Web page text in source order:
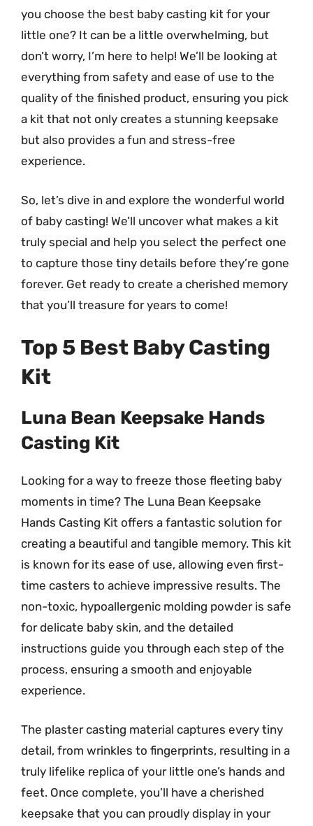
you choose the best baby casting kit for your
little one? It can be a little overwhelming, but
don’t worry, I’m here to help! We’ll be looking at
everything from safety and ease of use to the
quality of the finished product, ensuring you pick
a kit that not only creates a stunning keepsake
but also provides a fun and stress-free
experience.
So, let’s dive in and explore the wonderful world
of baby casting! We’ll uncover what makes a kit
truly special and help you select the perfect one
to capture those tiny details before they’re gone
forever. Get ready to create a cherished memory
that you’ll treasure for years to come!
Top 5 Best Baby Casting
Kit
Luna Bean Keepsake Hands
Casting Kit
Looking for a way to freeze those fleeting baby
moments in time? The Luna Bean Keepsake
Hands Casting Kit offers a fantastic solution for
creating a beautiful and tangible memory. This kit
is known for its ease of use, allowing even first-
time casters to achieve impressive results. The
non-toxic, hypoallergenic molding powder is safe
for delicate baby skin, and the detailed
instructions guide you through each step of the
process, ensuring a smooth and enjoyable
experience.
The plaster casting material captures every tiny
detail, from wrinkles to fingerprints, resulting in a
truly lifelike replica of your little one’s hands and
feet. Once complete, you’ll have a cherished
keepsake that you can proudly display in your